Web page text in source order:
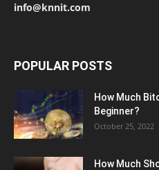
info@knnit.com
POPULAR POSTS
How Much
Beginner?
October 25, 2022
How Much